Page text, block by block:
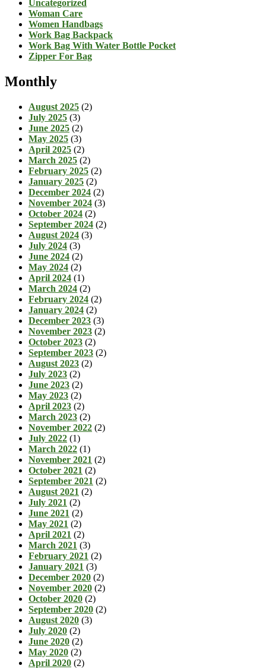
Uncategorized
Woman Care
Women Handbags
Work Bag Backpack
Work Bag With Water Bottle Pocket
Zipper For Bag
Monthly
August 2025 (2)
July 2025 (3)
June 2025 (2)
May 2025 (3)
April 2025 (2)
March 2025 (2)
February 2025 (2)
January 2025 (2)
December 2024 (2)
November 2024 (3)
October 2024 (2)
September 2024 (2)
August 2024 (3)
July 2024 (3)
June 2024 (2)
May 2024 (2)
April 2024 (1)
March 2024 (2)
February 2024 (2)
January 2024 (2)
December 2023 (3)
November 2023 (2)
October 2023 (2)
September 2023 (2)
August 2023 (2)
July 2023 (2)
June 2023 (2)
May 2023 (2)
April 2023 (2)
March 2023 (2)
November 2022 (2)
July 2022 (1)
March 2022 (1)
November 2021 (2)
October 2021 (2)
September 2021 (2)
August 2021 (2)
July 2021 (2)
June 2021 (2)
May 2021 (2)
April 2021 (2)
March 2021 (3)
February 2021 (2)
January 2021 (3)
December 2020 (2)
November 2020 (2)
October 2020 (2)
September 2020 (2)
August 2020 (3)
July 2020 (2)
June 2020 (2)
May 2020 (2)
April 2020 (2)